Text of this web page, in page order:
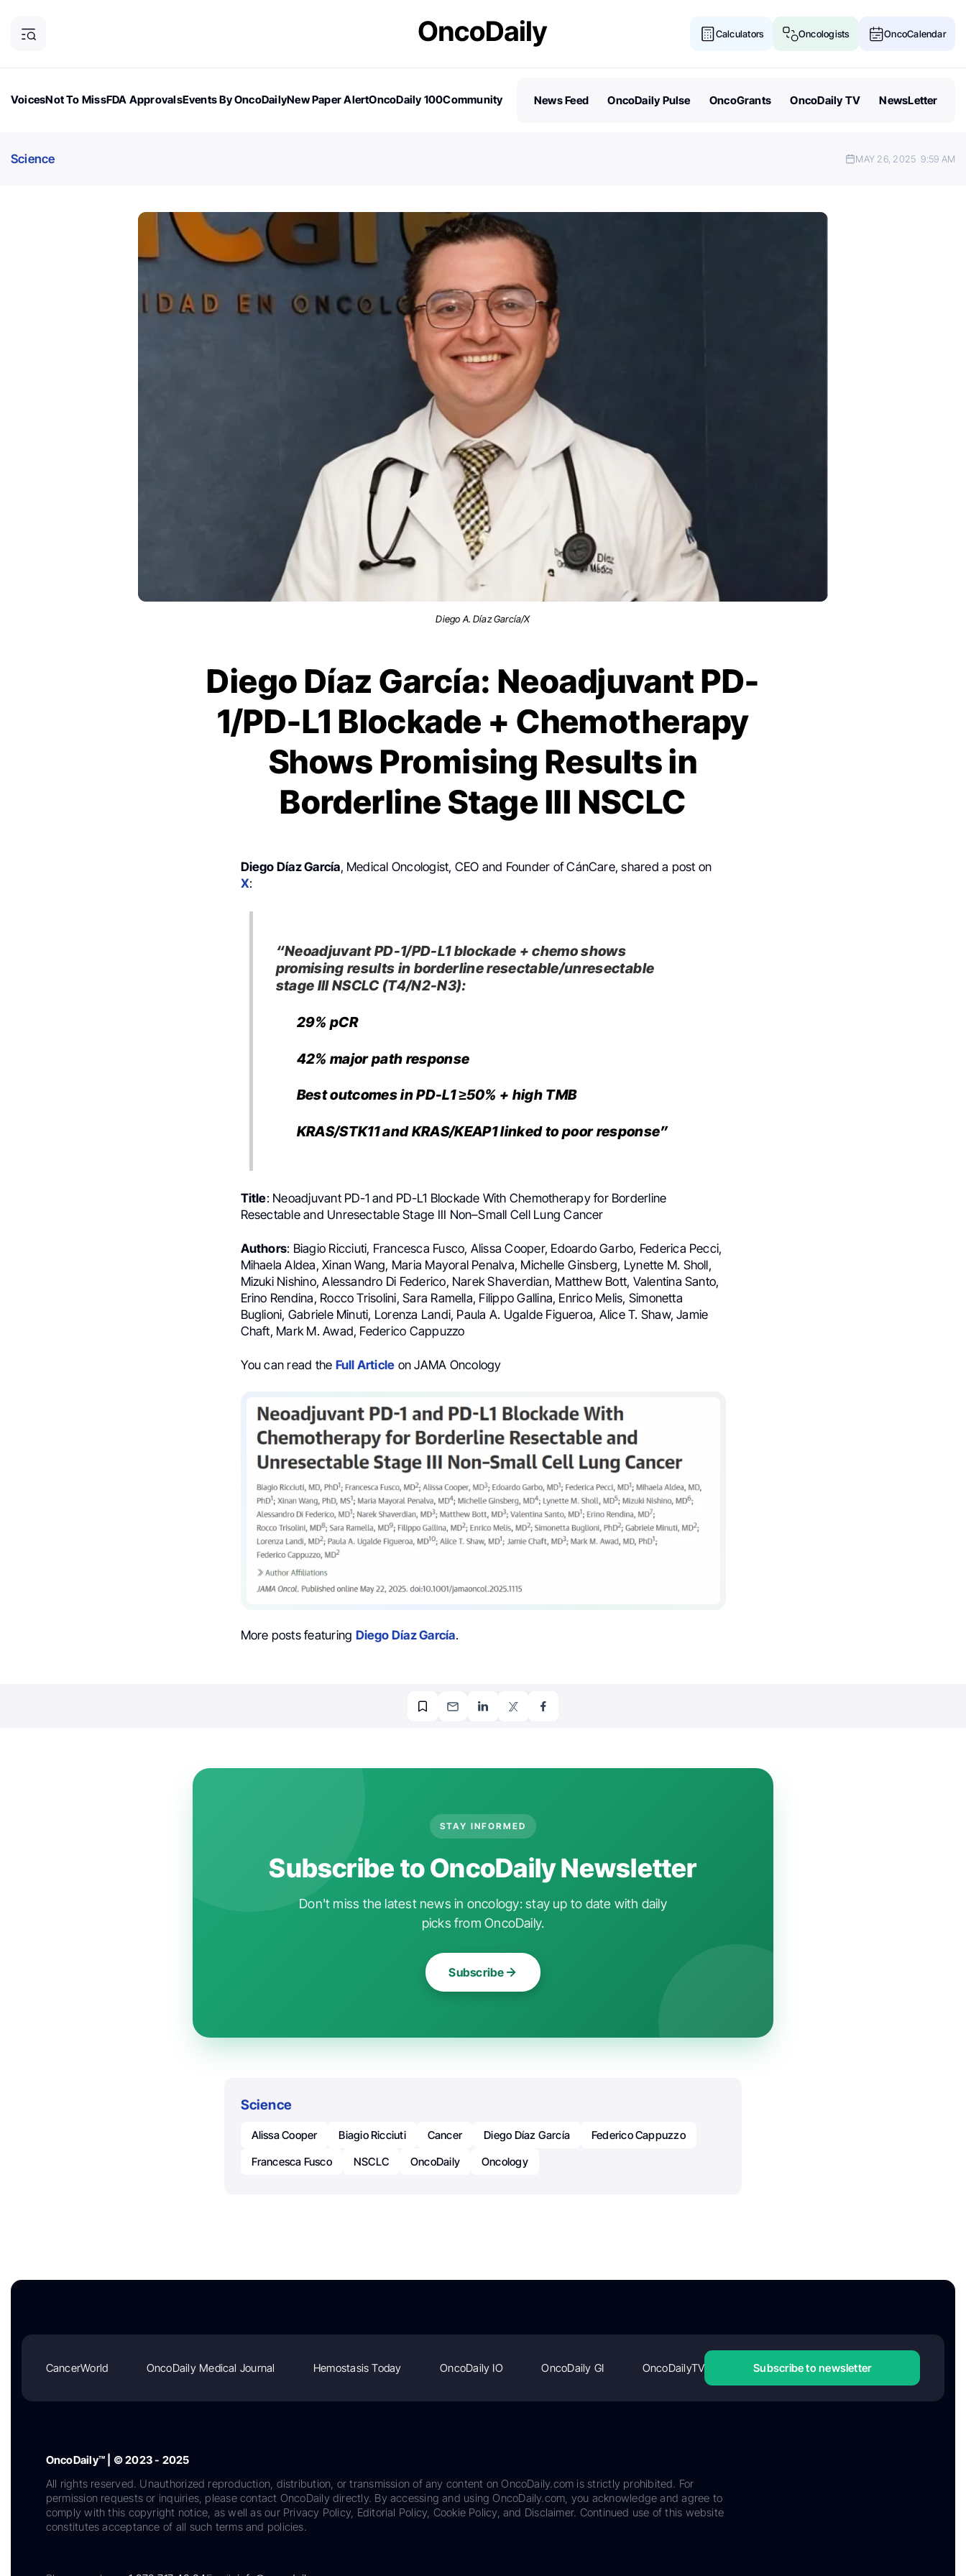
Calculators Oncologists OncoCalendar
VoicesNot To MissFDA ApprovalsEvents By OncoDailyNew Paper AlertOncoDaily 100Community
News Feed OncoDaily Pulse OncoGrants OncoDaily TV NewsLetter
Science MAY 26, 2025 9:59 AM
Diego A. Díaz García/X
Diego Díaz García: Neoadjuvant PD-
1/PD-L1 Blockade + Chemotherapy
Shows Promising Results in
Borderline Stage III NSCLC
Diego Díaz García, Medical Oncologist, CEO and Founder of CánCare, shared a post on
X:
“Neoadjuvant PD-1/PD-L1 blockade + chemo shows
promising results in borderline resectable/unresectable
stage III NSCLC (T4/N2-N3):
29% pCR
42% major path response
Best outcomes in PD-L1 ≥50% + high TMB
KRAS/STK11 and KRAS/KEAP1 linked to poor response”
Title: Neoadjuvant PD-1 and PD-L1 Blockade With Chemotherapy for Borderline
Resectable and Unresectable Stage III Non–Small Cell Lung Cancer
Authors: Biagio Ricciuti, Francesca Fusco, Alissa Cooper, Edoardo Garbo, Federica Pecci,
Mihaela Aldea, Xinan Wang, Maria Mayoral Penalva, Michelle Ginsberg, Lynette M. Sholl,
Mizuki Nishino, Alessandro Di Federico, Narek Shaverdian, Matthew Bott, Valentina Santo,
Erino Rendina, Rocco Trisolini, Sara Ramella, Filippo Gallina, Enrico Melis, Simonetta
Buglioni, Gabriele Minuti, Lorenza Landi, Paula A. Ugalde Figueroa, Alice T. Shaw, Jamie
Chaft, Mark M. Awad, Federico Cappuzzo
You can read the Full Article on JAMA Oncology
More posts featuring Diego Díaz García.
STAY INFORMED
Subscribe to OncoDaily Newsletter
Don't miss the latest news in oncology: stay up to date with daily
picks from OncoDaily.
Subscribe
Science
Alissa Cooper Biagio Ricciuti Cancer Diego Díaz García
Federico Cappuzzo
Francesca Fusco
NSCLC OncoDaily Oncology
CancerWorld OncoDaily Medical Journal Hemostasis Today OncoDaily IO OncoDaily GI OncoDailyTV Subscribe to newsletter
OncoDaily™ | © 2023 - 2025
All rights reserved. Unauthorized reproduction, distribution, or transmission of any content on OncoDaily.com is strictly prohibited. For
permission requests or inquiries, please contact OncoDaily directly. By accessing and using OncoDaily.com, you acknowledge and agree to
comply with this copyright notice, as well as our Privacy Policy, Editorial Policy, Cookie Policy, and Disclaimer. Continued use of this website
constitutes acceptance of all such terms and policies.